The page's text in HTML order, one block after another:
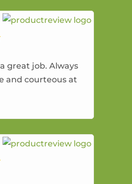
great job. Always
and courteous at